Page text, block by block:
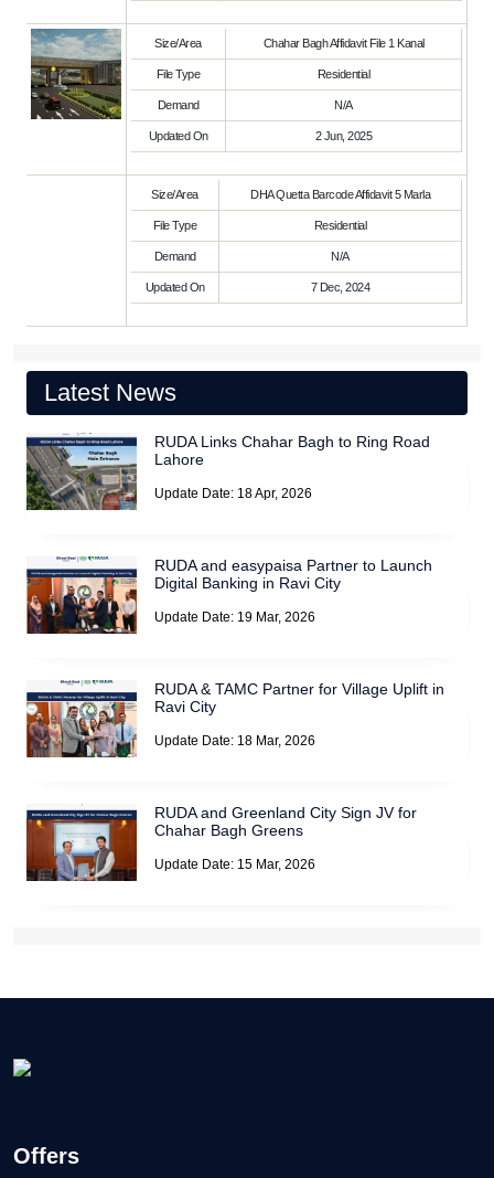
Size/Area Chahar Bagh Affidavit File 1 Kanal
File Type Residential
Demand N/A
Updated On 2 Jun, 2025
Size/Area DHA Quetta Barcode Affidavit 5 Marla
File Type Residential
Demand N/A
Updated On 7 Dec, 2024
Latest News
RUDA Links Chahar Bagh to Ring Road
Lahore
Update Date: 18 Apr, 2026
RUDA and easypaisa Partner to Launch
Digital Banking in Ravi City
Update Date: 19 Mar, 2026
RUDA & TAMC Partner for Village Uplift in
Ravi City
Update Date: 18 Mar, 2026
RUDA and Greenland City Sign JV for
Chahar Bagh Greens
Update Date: 15 Mar, 2026
Offers